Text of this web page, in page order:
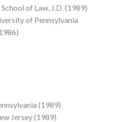
of Law, J.D. (1989)
of Pennsylvania
(1989)
Jersey (1989)